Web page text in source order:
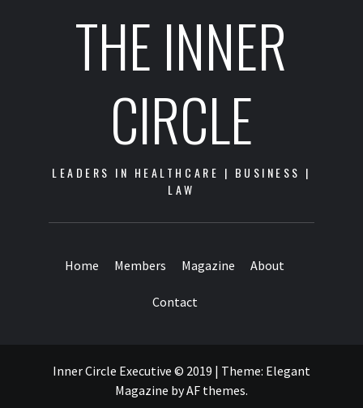
THE INNER
CIRCLE
LEADERS IN HEALTHCARE | BUSINESS |
LAW
Home Members Magazine About
Contact
Inner Circle Executive © 2019 | Theme: Elegant
Magazine byAF themes.